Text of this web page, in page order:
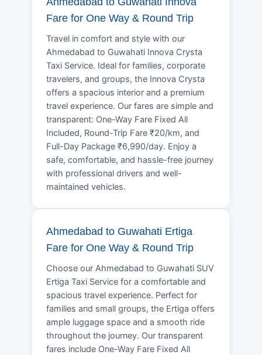
Fare for One Way & Round Trip
Travel in comfort and style with our
Ahmedabad to Guwahati Innova Crysta
Taxi Service. Ideal for families, corporate
travelers, and groups, the Innova Crysta
offers a spacious interior and a premium
travel experience. Our fares are simple and
transparent: One-Way Fare Fixed All
Included, Round-Trip Fare ₹20/km, and
Full-Day Package ₹6,990/day. Enjoy a
safe, comfortable, and hassle-free journey
with professional drivers and well-
maintained vehicles.
Ahmedabad to Guwahati Ertiga
Fare for One Way & Round Trip
Choose our Ahmedabad to Guwahati SUV
Ertiga Taxi Service for a comfortable and
spacious travel experience. Perfect for
families and small groups, the Ertiga offers
ample luggage space and a smooth ride
throughout the journey. Our transparent
fares include One-Way Fare Fixed All